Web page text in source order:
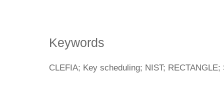
Keywords
CLEFIA; Key scheduling; NIST; RECTANGLE;